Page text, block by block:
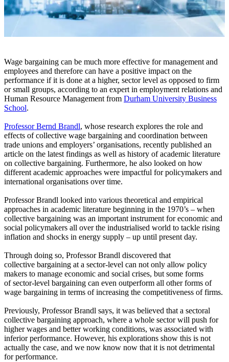
Wage bargaining can be much more effective for management and
employees and therefore can have a positive impact on the
performance if it is done at a higher, sector level as opposed to firm
or small groups, according to an expert in employment relations and
Human Resource Management from Durham University Business
School.
Professor Bernd Brandl, whose research explores the role and
effects of collective wage bargaining and coordination between
trade unions and employers’ organisations, recently published an
article on the latest findings as well as history of academic literature
on collective bargaining. Furthermore, he also looked on how
different academic approaches were impactful for policymakers and
international organisations over time.
Professor Brandl looked into various theoretical and empirical
approaches in academic literature beginning in the 1970’s – when
collective bargaining was an important instrument for economic and
social policymakers all over the industrialised world to tackle rising
inflation and shocks in energy supply – up until present day.
Through doing so, Professor Brandl discovered that
collective bargaining at a sector-level can not only allow policy
makers to manage economic and social crises, but some forms
of sector-level bargaining can even outperform all other forms of
wage bargaining in terms of increasing the competitiveness of firms.
Previously, Professor Brandl says, it was believed that a sectoral
collective bargaining approach, where a whole sector will push for
higher wages and better working conditions, was associated with
inferior performance. However, his explorations show this is not
actually the case, and we now know now that it is not detrimental
for performance.